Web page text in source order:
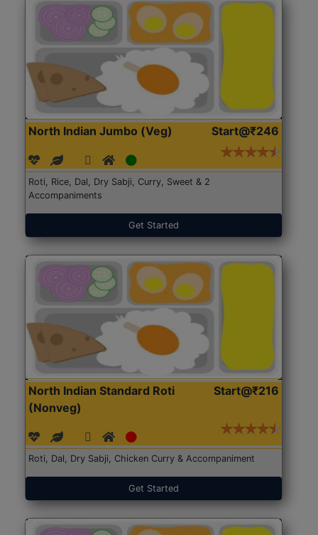
North Indian Jumbo (Veg) Start@₹246
Roti, Rice, Dal, Dry Sabji, Curry, Sweet & 2
Accompaniments
Get Started
North Indian Standard Roti
(Nonveg)
Start@₹216
Roti, Dal, Dry Sabji, Chicken Curry & Accompaniment
Get Started